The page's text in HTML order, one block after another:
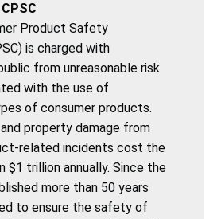
Product Safety
is charged with
from unreasonable risk
with the use of
of consumer products.
and property damage from
related incidents cost the
$1 trillion annually. Since the
more than 50 years
to ensure the safety of